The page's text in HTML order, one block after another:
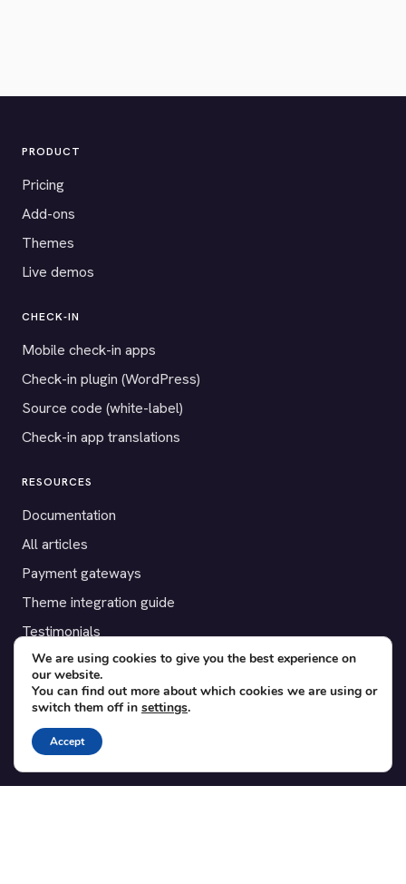
PRODUCT
Pricing
Add-ons
Themes
Live demos
CHECK-IN
Mobile check-in apps
Check-in plugin (WordPress)
Source code (white-label)
Check-in app translations
RESOURCES
Documentation
All articles
Payment gateways
Theme integration guide
Testimonials
SUPPORT
Contact
Blog
Translations
We are using cookies to give you the best experience on
our website.
You can find out more about which cookies we are using or
switch them off in settings.
Accept